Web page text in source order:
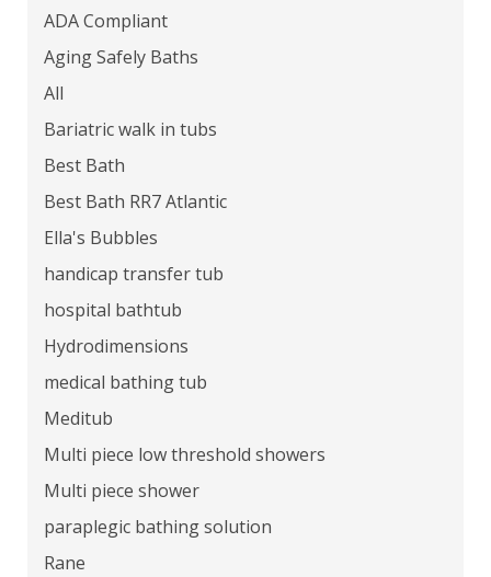
ADA Compliant
Aging Safely Baths
All
Bariatric walk in tubs
Best Bath
Best Bath RR7 Atlantic
Ella's Bubbles
handicap transfer tub
hospital bathtub
Hydrodimensions
medical bathing tub
Meditub
Multi piece low threshold showers
Multi piece shower
paraplegic bathing solution
Rane